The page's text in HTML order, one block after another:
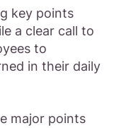
key points
a clear call to
to
in their daily
major points